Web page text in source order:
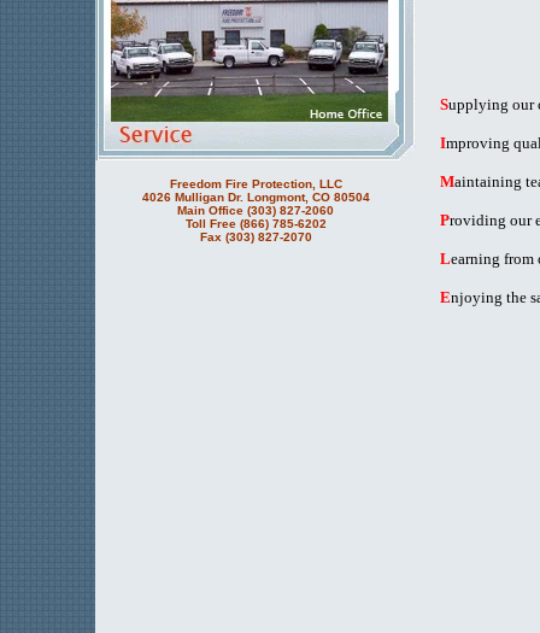
Freedom Fire Protection, LLC
4026 Mulligan Dr. Longmont, CO 80504
Main Office (303) 827-2060
Toll Free (866) 785-6202
Fax (303) 827-2070
Supplying our
Improving
Maintaining
Providing our
Learning from
Enjoying the